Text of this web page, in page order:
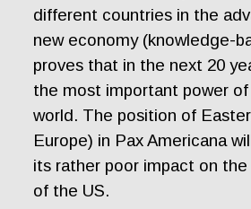
different countries in the
new economy (knowledge-
proves that in the next 20
the most important power
world. The position of
Europe) in Pax Americana
its rather poor impact on
of the US.